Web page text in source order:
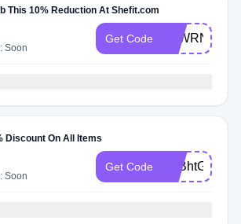
This 10% Reduction At Shefit.com
Soon
Get Code
Discount On All Items
Soon
Get Code ATBhtGQ9h